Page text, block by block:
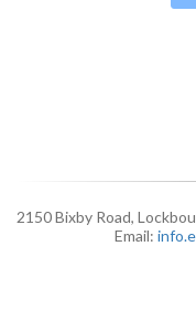
2150 Bixby Road,
Email: